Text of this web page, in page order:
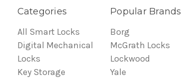
Categories
All Smart Locks
Digital Mechanical
Locks
Key Storage
Popular Brands
Borg
McGrath Locks
Lockwood
Yale